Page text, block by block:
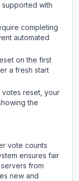
with
completing
automated
on the first
a fresh start
votes reset, your
the
vote counts
ensures fair
from
new and